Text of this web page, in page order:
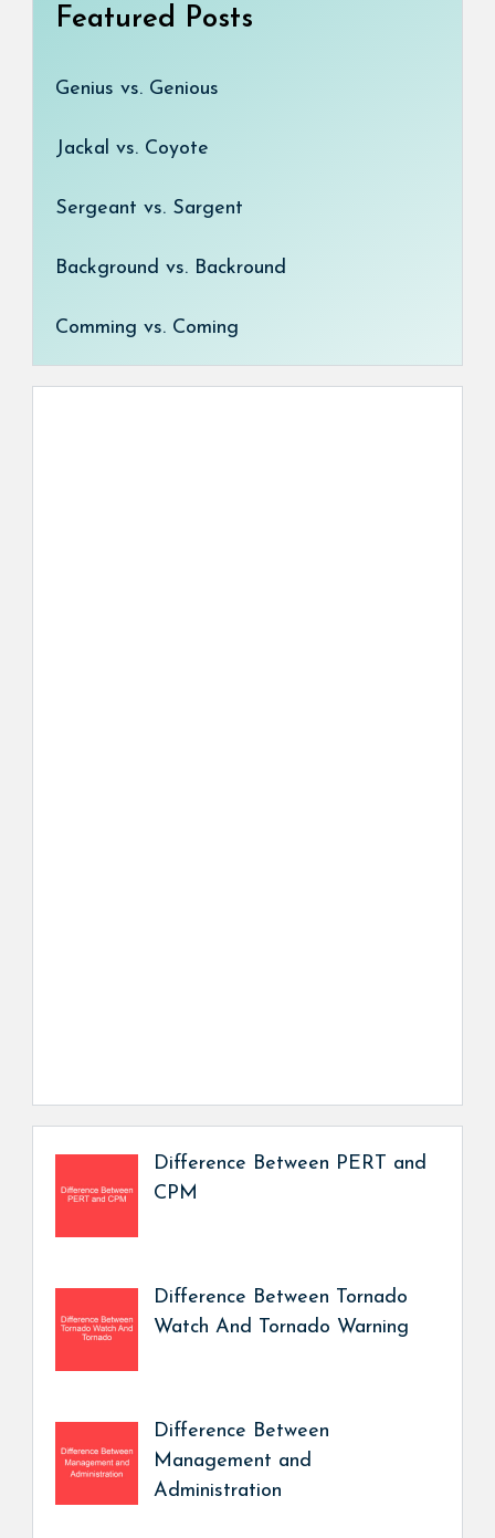
Featured Posts
Genius vs. Genious
Jackal vs. Coyote
Sergeant vs. Sargent
Background vs. Backround
Comming vs. Coming
Difference Between PERT and
CPM
Difference Between Tornado
Watch And Tornado Warning
Difference Between
Management and
Administration